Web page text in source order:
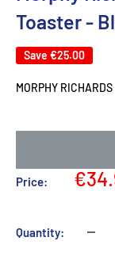
Toaster -
Save €25.00
MORPHY RICHARDS
Price:
Sale
Quantity: